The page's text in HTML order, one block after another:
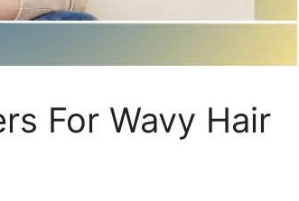
For Wavy Hair